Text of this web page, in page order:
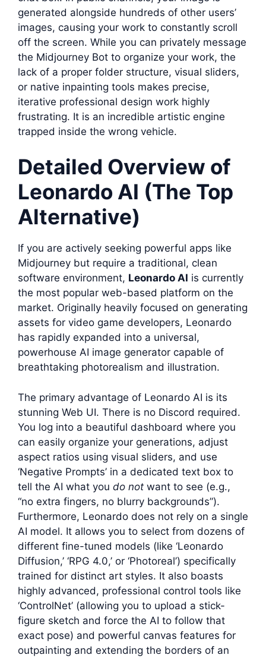
generated alongside hundreds of other users’
images, causing your work to constantly scroll
off the screen. While you can privately message
the Midjourney Bot to organize your work, the
lack of a proper folder structure, visual sliders,
or native inpainting tools makes precise,
iterative professional design work highly
frustrating. It is an incredible artistic engine
trapped inside the wrong vehicle.
Detailed Overview of
Leonardo AI (The Top
Alternative)
If you are actively seeking powerful apps like
Midjourney but require a traditional, clean
software environment, Leonardo AI is currently
the most popular web-based platform on the
market. Originally heavily focused on generating
assets for video game developers, Leonardo
has rapidly expanded into a universal,
powerhouse AI image generator capable of
breathtaking photorealism and illustration.
The primary advantage of Leonardo AI is its
stunning Web UI. There is no Discord required.
You log into a beautiful dashboard where you
can easily organize your generations, adjust
aspect ratios using visual sliders, and use
‘Negative Prompts’ in a dedicated text box to
tell the AI what you do not want to see (e.g.,
“no extra fingers, no blurry backgrounds”).
Furthermore, Leonardo does not rely on a single
AI model. It allows you to select from dozens of
different fine-tuned models (like ‘Leonardo
Diffusion,’ ‘RPG 4.0,’ or ‘Photoreal’) specifically
trained for distinct art styles. It also boasts
highly advanced, professional control tools like
‘ControlNet’ (allowing you to upload a stick-
figure sketch and force the AI to follow that
exact pose) and powerful canvas features for
outpainting and extending the borders of an